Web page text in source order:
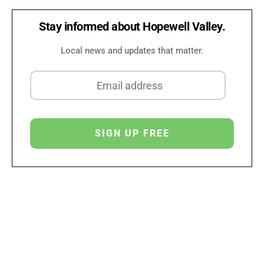
Stay informed about Hopewell Valley.
Local news and updates that matter.